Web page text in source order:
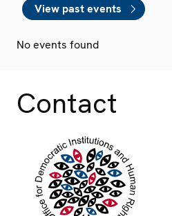
View past events
No events found
Contact